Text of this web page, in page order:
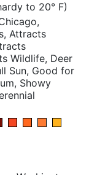
to 20° F)
Attracts
Wildlife, Deer
Sun, Good for
Showy